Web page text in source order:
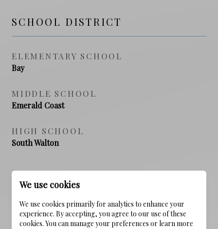
SCHOOL DISTRICT
ELEMENTARY SCHOOL
Bay
MIDDLE SCHOOL
Emerald Coast
HIGH SCHOOL
South Walton
PROPERTY FEATURES
NEW CONSTRUCTION
We use cookies
We use cookies primarily for analytics to enhance your
experience. By accepting, you agree to our use of these
cookies. You can manage your preferences or learn more